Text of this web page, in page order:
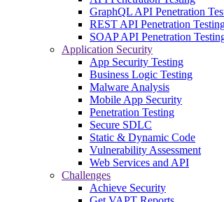
GraphQL API Penetration
REST API Penetration
SOAP API Penetration
Application Security
App Security Testing
Business Logic Testing
Malware Analysis
Mobile App Security
Penetration Testing
Secure SDLC
Static & Dynamic Code
Vulnerability Assessment
Web Services and API
Challenges
Achieve Security